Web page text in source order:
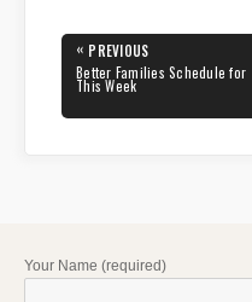
Post
navigation
« PREVIOUS
PREVIOUS
POST:
Better Families Schedule for
This Week
Your Name (required)